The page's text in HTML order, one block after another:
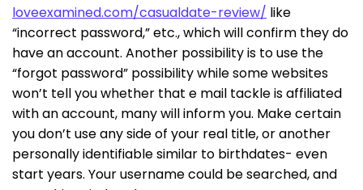
loveexamined.com/casualdate-review/ like
“incorrect password,” etc., which will confirm they do
have an account. Another possibility is to use the
“forgot password” possibility while some websites
won’t tell you whether that e mail tackle is affiliated
with an account, many will inform you. Make certain
you don’t use any side of your real title, or another
personally identifiable similar to birthdates- even
start years. Your username could be searched, and